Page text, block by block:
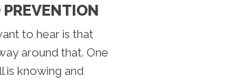
to hear is that
around that. One
knowing and